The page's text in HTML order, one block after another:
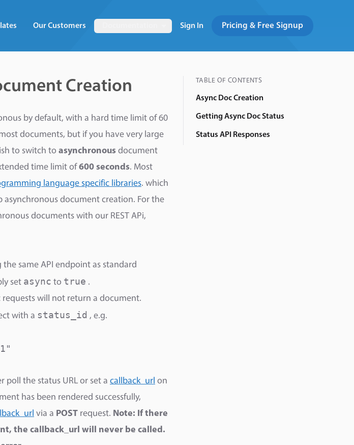
Our Customers Sign In Pricing & Free Signup
Creation
by default, with a hard time limit of 60
documents, but if you have very large
to switch to asynchronous document
time limit of600 seconds. Most
language specific libraries. which
document creation. For the
documents with our REST APi,
same API endpoint as standard
set async to true .
requests will not return a document.
with a status_id , e.g.
poll the status URL or set a callback_url on
has been rendered successfully,
via a POST request. Note: If there
the callback_url will never be called.
TABLE OF CONTENTS
Async Doc Creation
Getting Async Doc Status
Status API Responses